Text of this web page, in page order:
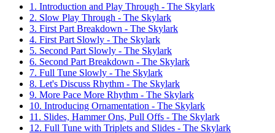
1. Introduction and Play Through - The Skylark
2. Slow Play Through - The Skylark
3. First Part Breakdown - The Skylark
4. First Part Slowly - The Skylark
5. Second Part Slowly - The Skylark
6. Second Part Breakdown - The Skylark
7. Full Tune Slowly - The Skylark
8. Let's Discuss Rhythm - The Skylark
9. More Pace More Rhythm - The Skylark
10. Introducing Ornamentation - The Skylark
11. Slides, Hammer Ons, Pull Offs - The Skylark
12. Full Tune with Triplets and Slides - The Skylark